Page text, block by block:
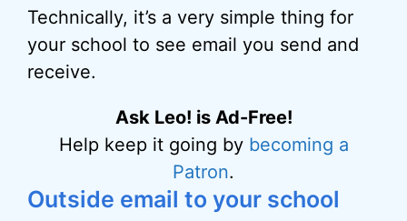
Technically, it’s a very simple thing for
your school to see email you send and
receive.
Ask Leo! is Ad-Free!
Help keep it going by becoming a
Patron.
Outside email to your school